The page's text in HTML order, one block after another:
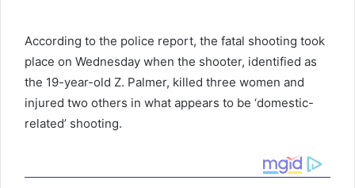
According to the police report, the fatal shooting took
place on Wednesday when the shooter, identified as
the 19-year-old Z. Palmer, killed three women and
injured two others in what appears to be ‘domestic-
related’ shooting.